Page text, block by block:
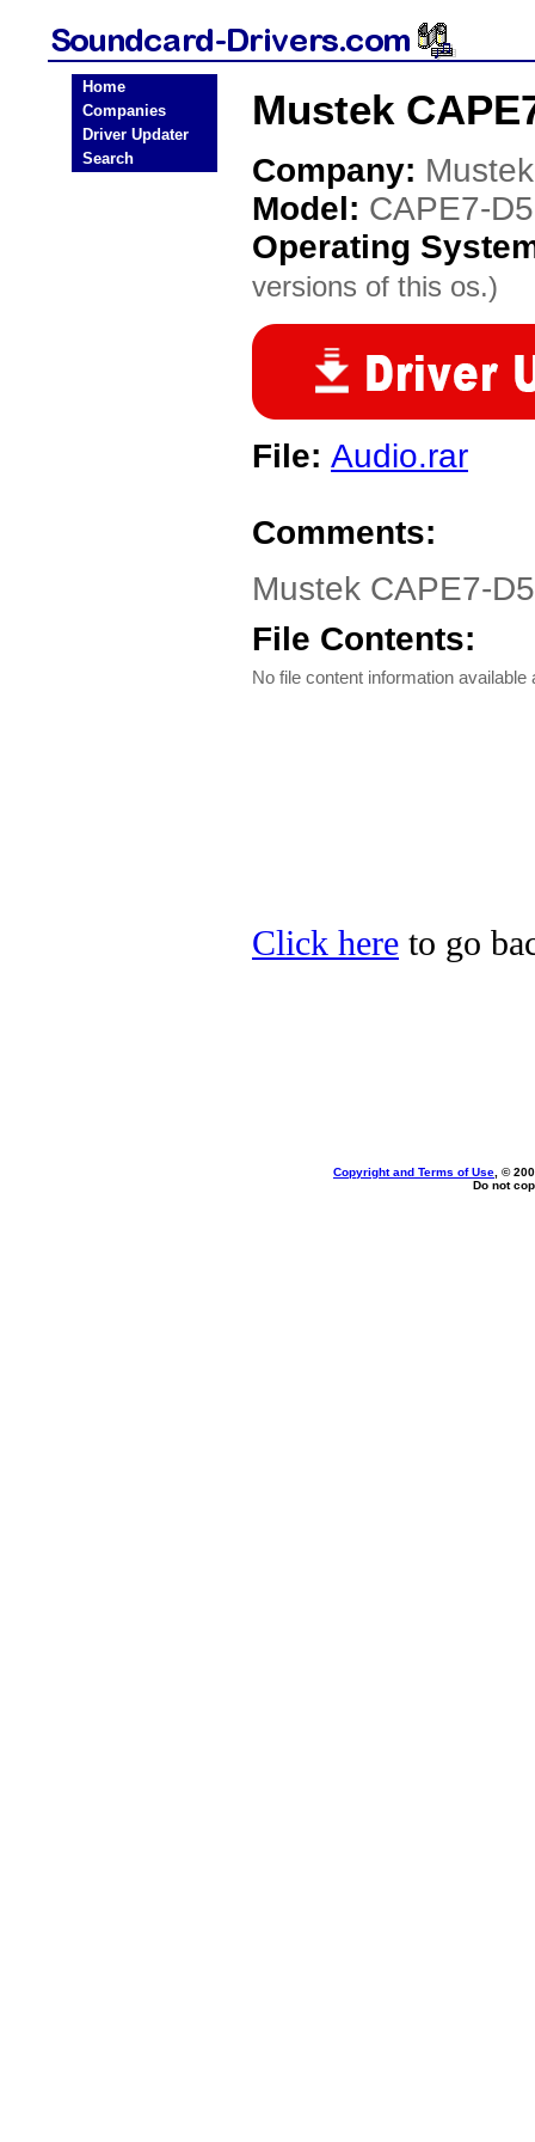
Home
Companies
Driver Updater
Search
Mustek
Company: Mustek
Model: CAPE7-
Operating
versions of this os.)
File: Audio.rar
Comments:
Mustek CAPE7-
File Contents:
No file content information available
Click here to go
Copyright and Terms of Use , ©
Do not